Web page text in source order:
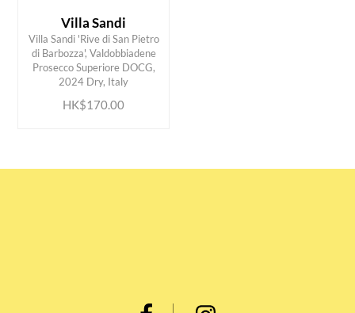
Villa Sandi
Villa Sandi 'Rive di San Pietro
di Barbozza', Valdobbiadene
Prosecco Superiore DOCG,
2024 Dry, Italy
HK$170.00
ADD TO CART